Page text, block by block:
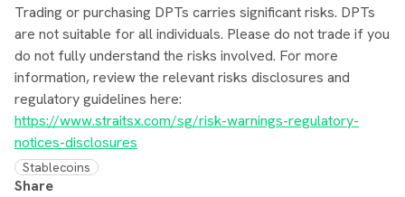
Trading or purchasing DPTs carries significant risks. DPTs
are not suitable for all individuals. Please do not trade if you
do not fully understand the risks involved. For more
information, review the relevant risks disclosures and
regulatory guidelines here:
https://www.straitsx.com/sg/risk-warnings-regulatory-
notices-disclosures
Stablecoins
Share